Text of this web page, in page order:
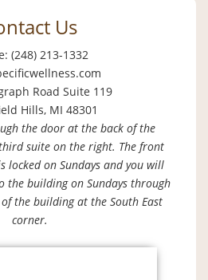
Us
(248) 213-1332
Road Suite 119
Hills, MI 48301
the door at the back of the
suite on the right. The front
locked on Sundays and you will
the building on Sundays through
the building at the South East
corner.